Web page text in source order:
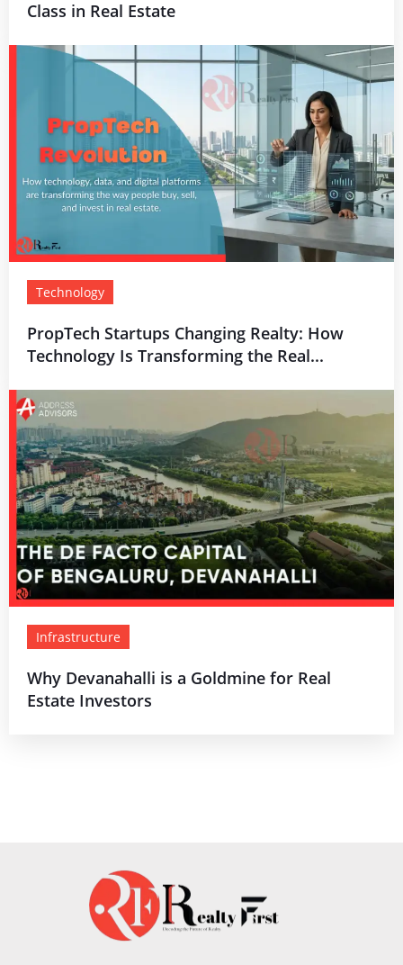
Class in Real Estate
Technology
PropTech Startups Changing Realty: How
Technology Is Transforming the Real...
Infrastructure
Why Devanahalli is a Goldmine for Real
Estate Investors